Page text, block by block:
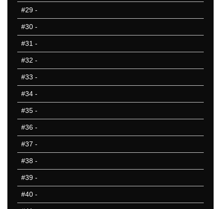
#29 -
#30 -
#31 -
#32 -
#33 -
#34 -
#35 -
#36 -
#37 -
#38 -
#39 -
#40 -